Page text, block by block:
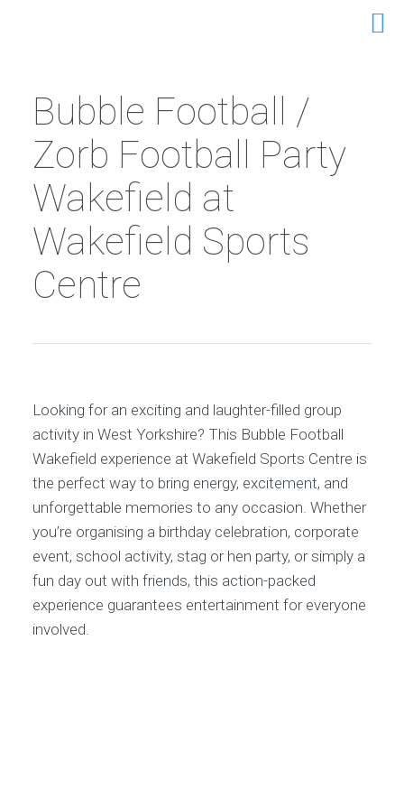
Bubble Football /
Zorb Football Party
Wakefield at
Wakefield Sports
Centre
Looking for an exciting and laughter-filled group
activity in West Yorkshire? This Bubble Football
Wakefield experience at Wakefield Sports Centre is
the perfect way to bring energy, excitement, and
unforgettable memories to any occasion. Whether
you’re organising a birthday celebration, corporate
event, school activity, stag or hen party, or simply a
fun day out with friends, this action-packed
experience guarantees entertainment for everyone
involved.